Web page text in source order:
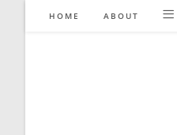
HOME ABOUT